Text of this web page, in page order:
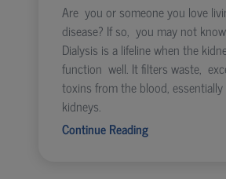
Are you or someone you love
disease? If so, you may not
Dialysis is a lifeline when the
function well. It filters waste,
toxins from the blood,
kidneys.
Continue Reading